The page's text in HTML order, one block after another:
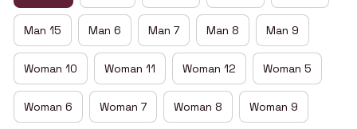
Man 15 Man 6 Man 7 Man 8 Man 9
Woman 10 Woman 11 Woman 12 Woman 5
Woman 6 Woman 7 Woman 8 Woman 9